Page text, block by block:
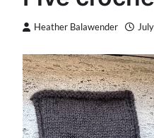
Heather Balawender